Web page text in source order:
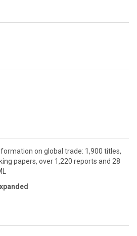
on global trade: 1,900 titles,
papers, over 1,220 reports and 28